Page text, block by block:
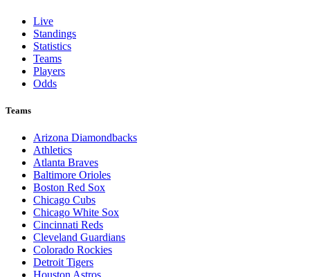
Live
Standings
Statistics
Teams
Players
Odds
Teams
Arizona Diamondbacks
Athletics
Atlanta Braves
Baltimore Orioles
Boston Red Sox
Chicago Cubs
Chicago White Sox
Cincinnati Reds
Cleveland Guardians
Colorado Rockies
Detroit Tigers
Houston Astros